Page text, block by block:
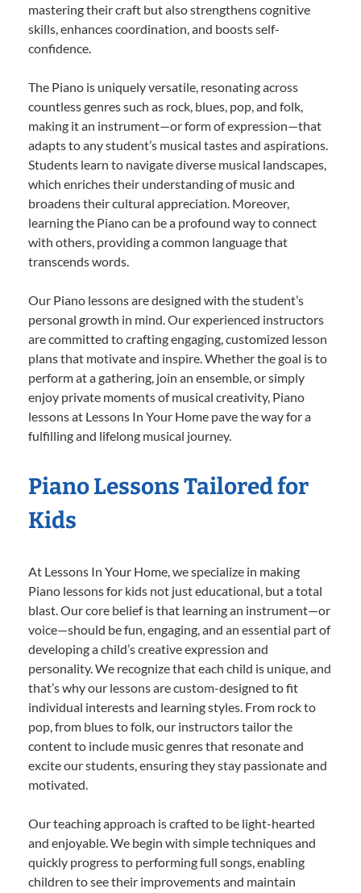
mastering their craft but also strengthens cognitive
skills, enhances coordination, and boosts self-
confidence.
The Piano is uniquely versatile, resonating across
countless genres such as rock, blues, pop, and folk,
making it an instrument—or form of expression—that
adapts to any student’s musical tastes and aspirations.
Students learn to navigate diverse musical landscapes,
which enriches their understanding of music and
broadens their cultural appreciation. Moreover,
learning the Piano can be a profound way to connect
with others, providing a common language that
transcends words.
Our Piano lessons are designed with the student’s
personal growth in mind. Our experienced instructors
are committed to crafting engaging, customized lesson
plans that motivate and inspire. Whether the goal is to
perform at a gathering, join an ensemble, or simply
enjoy private moments of musical creativity, Piano
lessons at Lessons In Your Home pave the way for a
fulfilling and lifelong musical journey.
Piano Lessons Tailored for
Kids
At Lessons In Your Home, we specialize in making
Piano lessons for kids not just educational, but a total
blast. Our core belief is that learning an instrument—or
voice—should be fun, engaging, and an essential part of
developing a child’s creative expression and
personality. We recognize that each child is unique, and
that’s why our lessons are custom-designed to fit
individual interests and learning styles. From rock to
pop, from blues to folk, our instructors tailor the
content to include music genres that resonate and
excite our students, ensuring they stay passionate and
motivated.
Our teaching approach is crafted to be light-hearted
and enjoyable. We begin with simple techniques and
quickly progress to performing full songs, enabling
children to see their improvements and maintain